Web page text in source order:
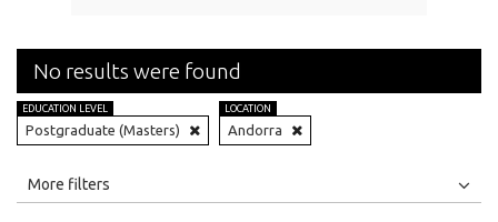
No results were found
EDUCATION LEVEL
Postgraduate (Masters)
LOCATION
Andorra
All
More filters